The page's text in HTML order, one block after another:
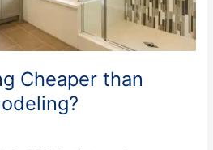
Cheaper than